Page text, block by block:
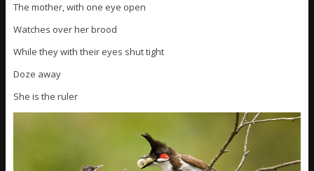
The mother, with one eye open
Watches over her brood
While they with their eyes shut tight
Doze away
She is the ruler